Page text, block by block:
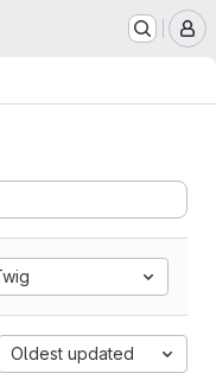
Oldest updated